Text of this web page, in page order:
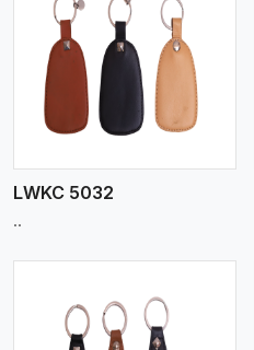
LWKC 5032
..
View More